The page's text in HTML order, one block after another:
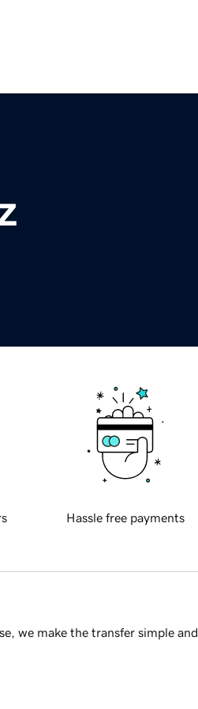
Hassle free payments
we make the transfer simple and